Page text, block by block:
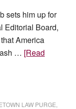
sets him up for
Editorial Board,
America
… [Read
LAW PURGE